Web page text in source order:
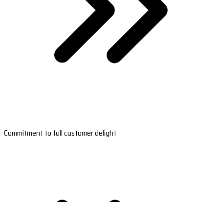
Commitment to full customer delight